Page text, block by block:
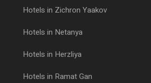
Hotels in Zichron Yaakov
Hotels in Netanya
Hotels in Herzliya
Hotels in Ramat Gan